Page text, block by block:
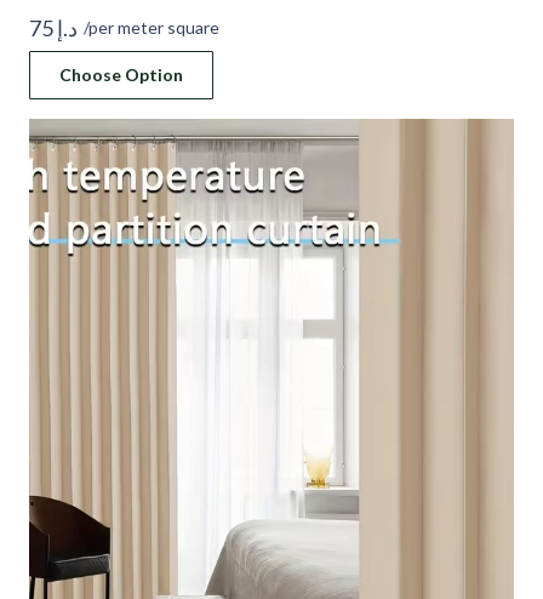
د.إ /per meter square
Choose Option